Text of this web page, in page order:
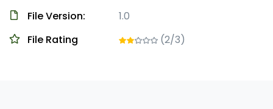
File Version:
1.0
File Rating
(2/3)